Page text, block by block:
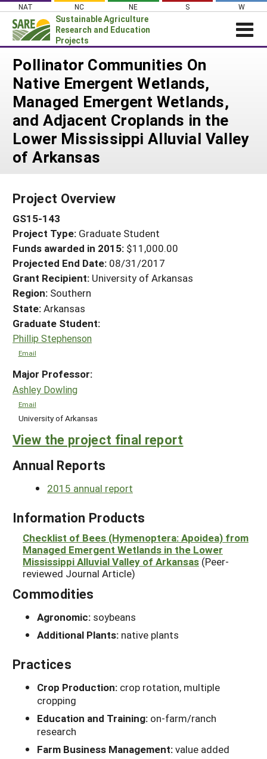
Skip
content
NAT NC NE S W
Sustainable Agriculture
Research and Education
Projects
Login
News
About SARE
PROJECTS
Projects Home
Search Project Coordinators
WHAT WE DO
WHERE WE WORK
RESOURCES & LEARNING
HELP
Pollinator Communities On
Native Emergent Wetlands,
Managed Emergent Wetlands,
and Adjacent Croplands in the
Lower Mississippi Alluvial Valley
of Arkansas
Project Overview
GS15-143
Project Type: Graduate Student
Funds awarded in 2015: $11,000.00
Projected End Date: 08/31/2017
Grant Recipient: University of Arkansas
Region: Southern
State:Arkansas
Graduate Student:
Phillip Stephenson
Email
Major Professor:
Ashley Dowling
Email
University of Arkansas
View the project final report
Annual Reports
2015 annual report
Information Products
Checklist of Bees (Hymenoptera: Apoidea) from
Managed Emergent Wetlands in the Lower
Mississippi Alluvial Valley of Arkansas (Peer-
reviewed Journal Article)
Commodities
Agronomic: soybeans
Additional Plants: native plants
Practices
Crop Production: crop rotation, multiple
cropping
Education and Training: on-farm/ranch
research
Farm Business Management:value added